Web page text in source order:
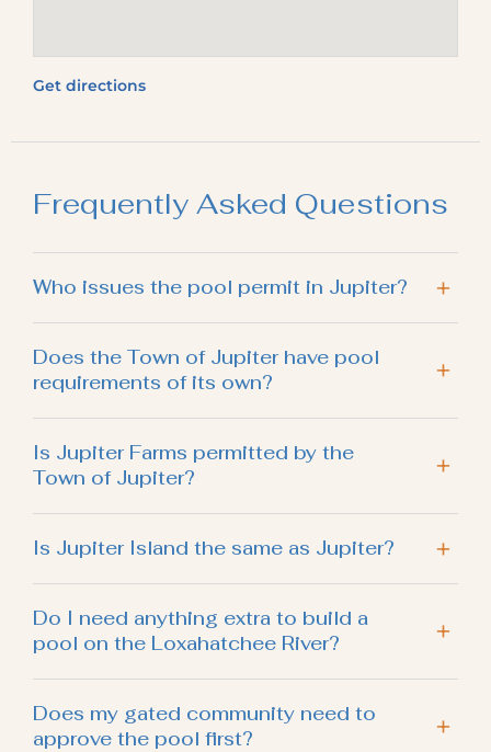
Get directions
Frequently Asked Questions
Who issues the pool permit in Jupiter?
Does the Town of Jupiter have pool
requirements of its own?
Is Jupiter Farms permitted by the
Town of Jupiter?
Is Jupiter Island the same as Jupiter?
Do I need anything extra to build a
pool on the Loxahatchee River?
Does my gated community need to
approve the pool first?